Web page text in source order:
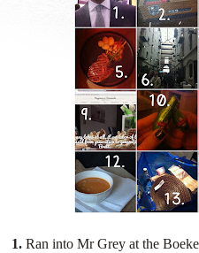
1. Ran into Mr Grey at the